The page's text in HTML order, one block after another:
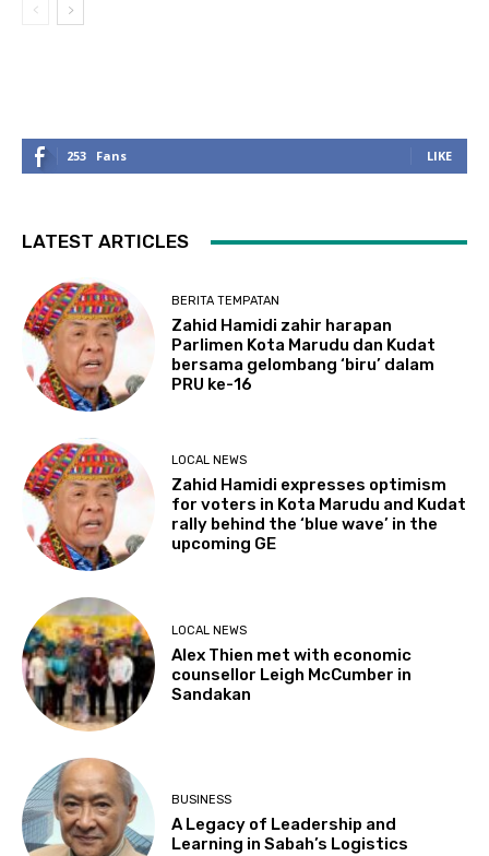
253 Fans LIKE
LATEST ARTICLES
BERITA TEMPATAN
Zahid Hamidi zahir harapan
Parlimen Kota Marudu dan Kudat
bersama gelombang ‘biru’ dalam
PRU ke-16
LOCAL NEWS
Zahid Hamidi expresses optimism
for voters in Kota Marudu and Kudat
rally behind the ‘blue wave’ in the
upcoming GE
LOCAL NEWS
Alex Thien met with economic
counsellor Leigh McCumber in
Sandakan
BUSINESS
A Legacy of Leadership and
Learning in Sabah’s Logistics